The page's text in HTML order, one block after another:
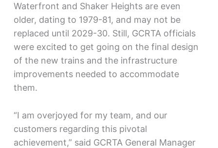
Waterfront and Shaker Heights are even
older, dating to 1979-81, and may not be
replaced until 2029-30. Still, GCRTA officials
were excited to get going on the final design
of the new trains and the infrastructure
improvements needed to accommodate
them.
“I am overjoyed for my team, and our
customers regarding this pivotal
achievement,” said GCRTA General Manager